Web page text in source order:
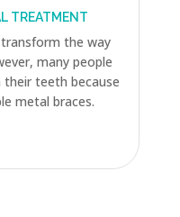
TREATMENT
the way
many people
teeth because
metal braces.